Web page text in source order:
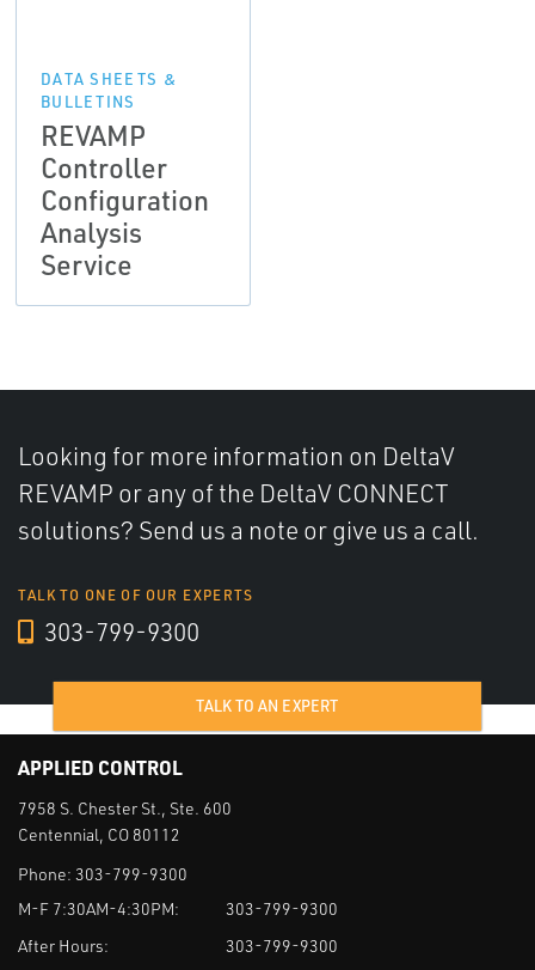
DATA SHEETS &
BULLETINS
REVAMP
Controller
Configuration
Analysis
Service
Looking for more information on DeltaV
REVAMP or any of the DeltaV CONNECT
solutions? Send us a note or give us a call.
TALK TO ONE OF OUR EXPERTS
303-799-9300
TALK TO AN EXPERT
APPLIED CONTROL
7958 S. Chester St., Ste. 600
Centennial, CO 80112
Phone: 303-799-9300
M-F 7:30AM-4:30PM:
303-799-9300
After Hours:
303-799-9300